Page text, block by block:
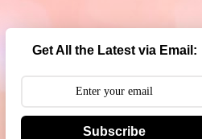
Get All the Latest via Email:
Subscribe